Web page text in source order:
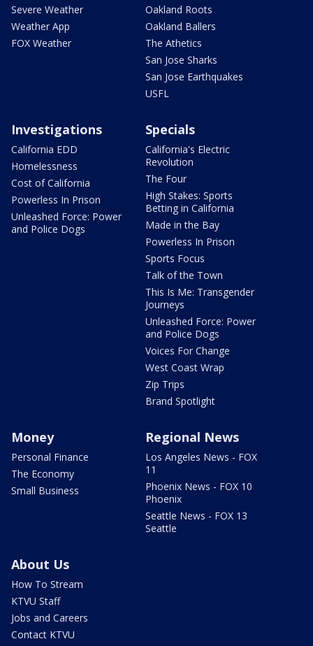
Severe Weather
Weather App
FOX Weather
Oakland Roots
Oakland Ballers
The Athetics
San Jose Sharks
San Jose Earthquakes
USFL
Investigations
California EDD
Homelessness
Cost of California
Powerless In Prison
Unleashed Force: Power
and Police Dogs
Specials
California's Electric
Revolution
The Four
High Stakes: Sports
Betting in California
Made in the Bay
Powerless In Prison
Sports Focus
Talk of the Town
This Is Me: Transgender
Journeys
Unleashed Force: Power
and Police Dogs
Voices For Change
West Coast Wrap
Zip Trips
Brand Spotlight
Money
Personal Finance
The Economy
Small Business
Regional News
Los Angeles News - FOX
11
Phoenix News - FOX 10
Phoenix
Seattle News - FOX 13
Seattle
About Us
How To Stream
KTVU Staff
Jobs and Careers
Contact KTVU